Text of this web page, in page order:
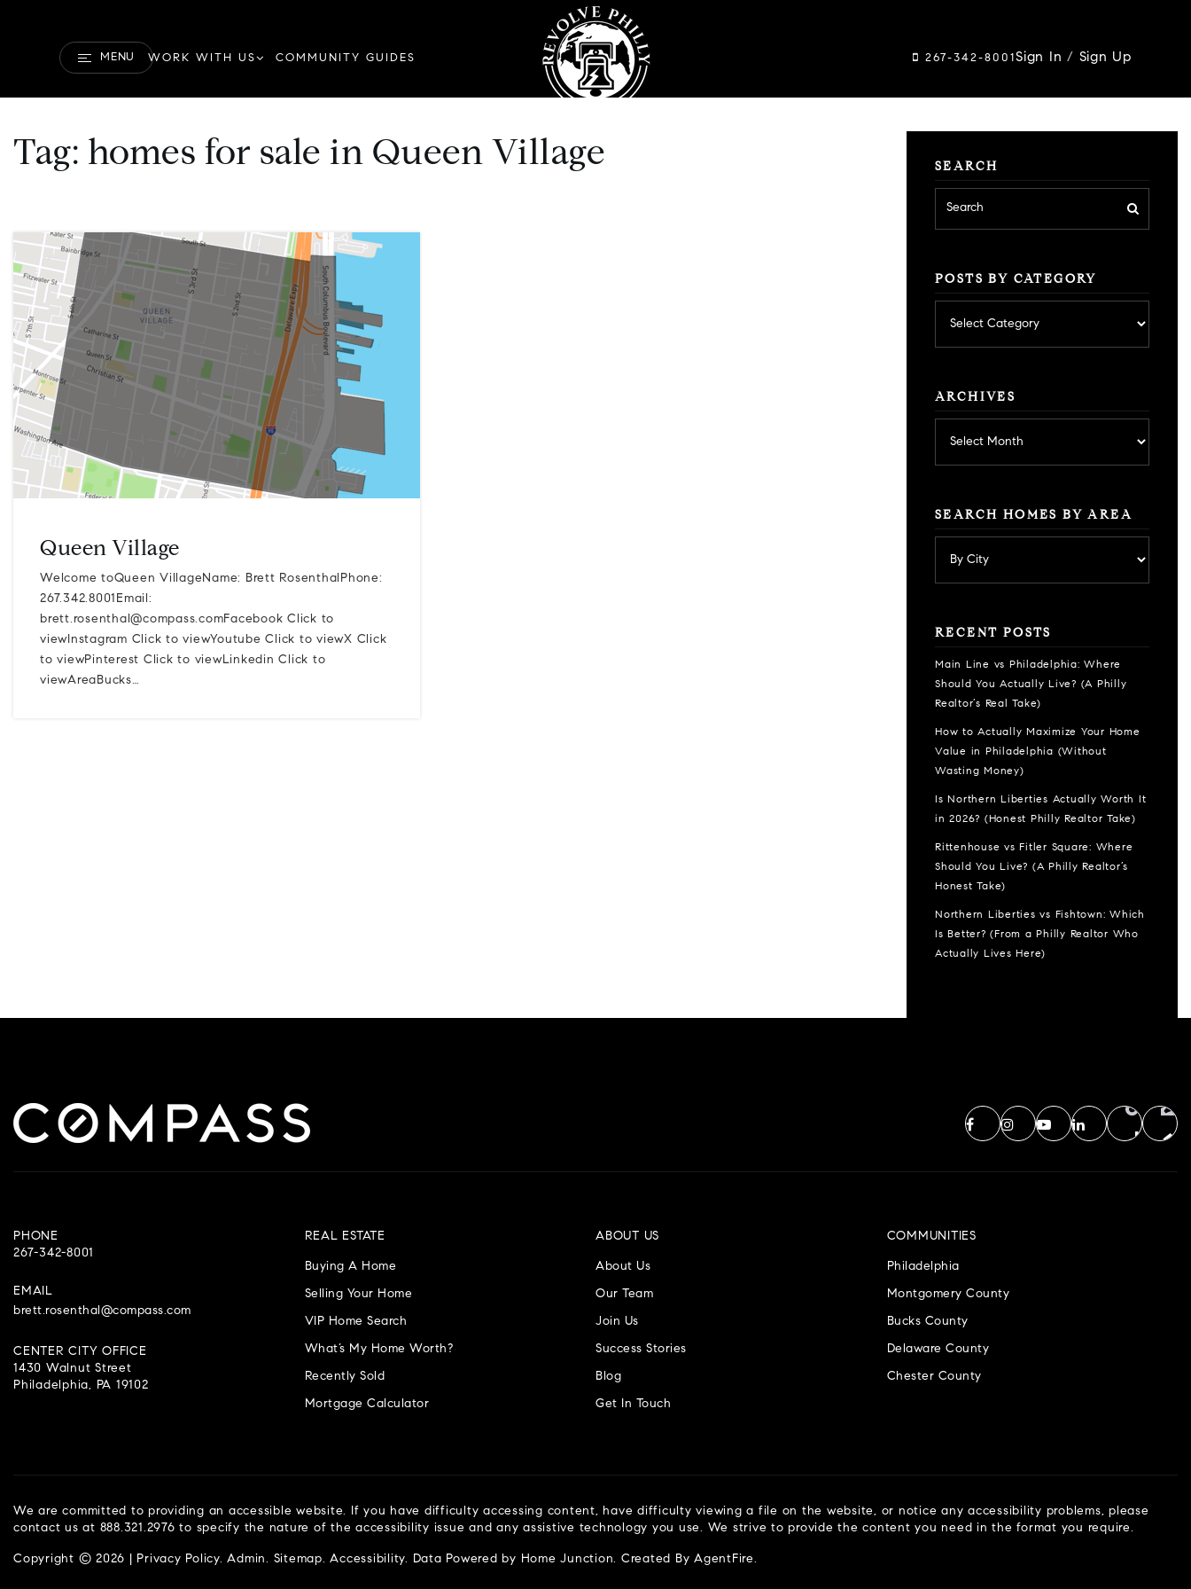
MENU WORK WITH US COMMUNITY GUIDES 267-342-8001Sign In/ Sign Up
Tag: homes for sale in Queen Village
Queen Village
Welcome toQueen VillageName: Brett RosenthalPhone:
267.342.8001Email:
brett.rosenthal@compass.comFacebook Click to
viewInstagram Click to viewYoutube Click to viewX Click
to viewPinterest Click to viewLinkedin Click to
viewAreaBucks…
SEARCH
POSTS BY CATEGORY
by
category
ARCHIVES
SEARCH HOMES BY AREA
RECENT POSTS
Main Line vs Philadelphia: Where
Should You Actually Live? (A Philly
Realtor’s Real Take)
How to Actually Maximize Your Home
Value in Philadelphia (Without
Wasting Money)
Is Northern Liberties Actually Worth It
in 2026? (Honest Philly Realtor Take)
Rittenhouse vs Fitler Square: Where
Should You Live? (A Philly Realtor’s
Honest Take)
Northern Liberties vs Fishtown: Which
Is Better? (From a Philly Realtor Who
Actually Lives Here)
PHONE
267-342-8001
EMAIL
brett.rosenthal@compass.com
CENTER CITY OFFICE
1430 Walnut Street
Philadelphia, PA 19102
ABOUT US
About Us
Our Team
Join Us
Success Stories
Blog
Get In Touch
COMMUNITIES
Philadelphia
Montgomery County
Bucks County
Delaware County
Chester County
REAL ESTATE
Buying A Home
Selling Your Home
VIP Home Search
What’s My Home Worth?
Recently Sold
Mortgage Calculator
We are committed to providing an accessible website. If you have difficulty accessing content, have difficulty viewing a file on the website, or notice any accessibility problems, please
contact us at 888.321.2976 to specify the nature of the accessibility issue and any assistive technology you use. We strive to provide the content you need in the format you require.
Copyright © 2026 | Privacy Policy.Admin. Sitemap.Accessibility. Data Powered by Home Junction. Created By AgentFire.